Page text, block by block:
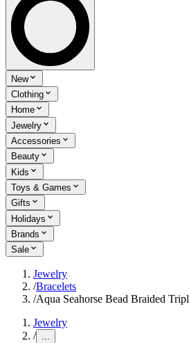
New
Clothing
Home
Jewelry
Accessories
Beauty
Kids
Toys & Games
Gifts
Holidays
Brands
Sale
Jewelry
/Bracelets
/Aqua Seahorse Bead Braided
Jewelry
/ ...